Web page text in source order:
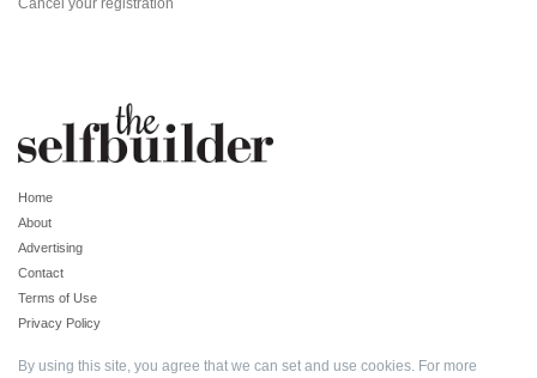
Home
About
Advertising
Contact
Terms of Use
Privacy Policy
By using this site, you agree that we can set and use cookies. For more